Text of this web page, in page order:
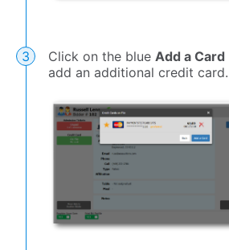
Click on the blue Add a Card
add an additional credit card.